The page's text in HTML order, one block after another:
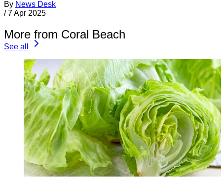
By News Desk
/ 7 Apr 2025
More from Coral Beach
See all